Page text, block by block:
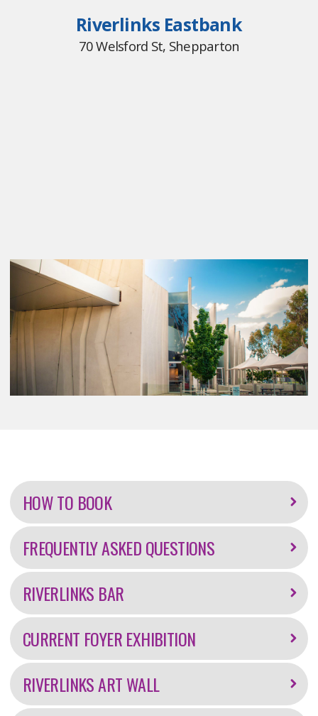
Riverlinks Eastbank
70 Welsford St, Shepparton
information
HOW TO BOOK
FREQUENTLY ASKED QUESTIONS
RIVERLINKS BAR
CURRENT FOYER EXHIBITION
RIVERLINKS ART WALL